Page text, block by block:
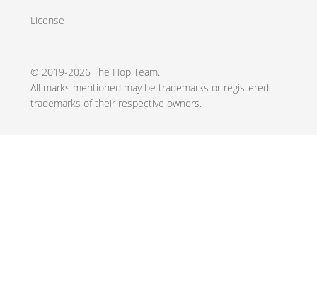
License
© 2019-2026 The Hop Team.
All marks mentioned may be trademarks or registered
trademarks of their respective owners.